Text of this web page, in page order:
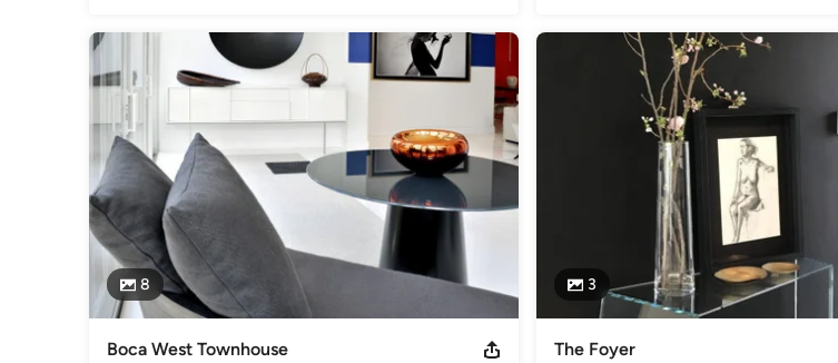
8
Boca West Townhouse
3
The Foyer